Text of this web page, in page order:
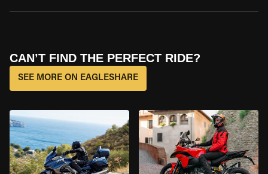
CAN’T FIND THE PERFECT RIDE?
SEE MORE ON EAGLESHARE